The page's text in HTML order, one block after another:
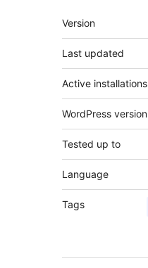
Meta
Version
Last updated
Active installations
WordPress version
Tested up to
Language
Tags